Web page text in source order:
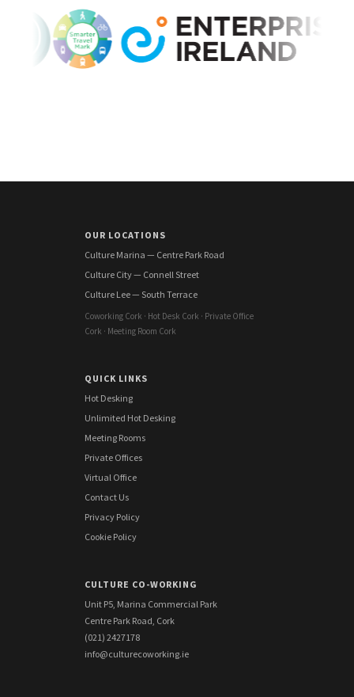
OUR LOCATIONS
Culture Marina — Centre Park Road
Culture City — Connell Street
Culture Lee — South Terrace
Coworking Cork · Hot Desk Cork · Private Office
Cork · Meeting Room Cork
QUICK LINKS
Hot Desking
Unlimited Hot Desking
Meeting Rooms
Private Offices
Virtual Office
Contact Us
Privacy Policy
Cookie Policy
CULTURE CO-WORKING
Unit P5, Marina Commercial Park
Centre Park Road, Cork
(021) 2427178
info@culturecoworking.ie